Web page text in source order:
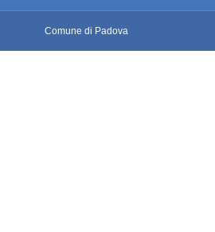
Comune di Padova